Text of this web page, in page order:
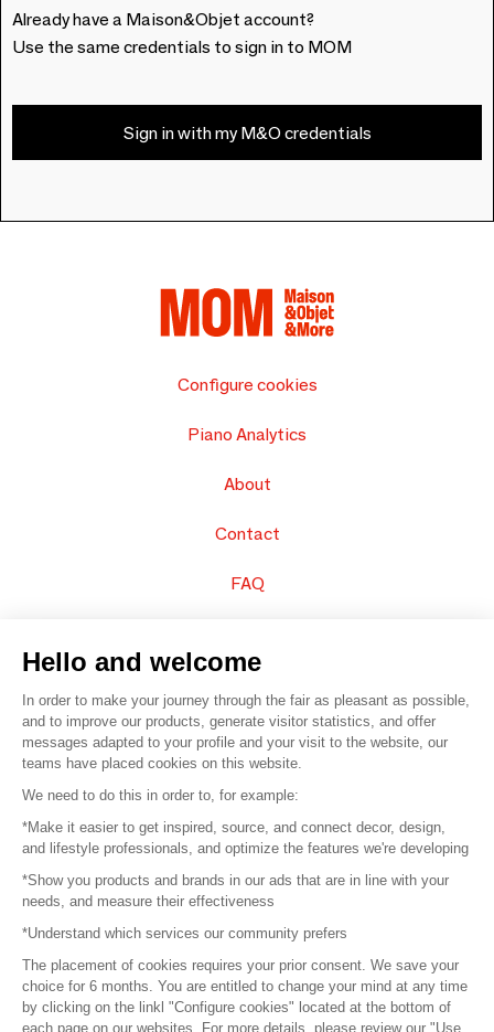
Already have a Maison&Objet account?
Use the same credentials to sign in to MOM
Sign in with my M&O credentials
Configure cookies
Piano Analytics
About
Contact
FAQ
© 2016 – Organisation SAFI
Careers
Press
Become a partner
Terms of use
Hello and welcome
In order to make your journey through the fair as pleasant as possible,
and to improve our products, generate visitor statistics, and offer
messages adapted to your profile and your visit to the website, our
teams have placed cookies on this website.
We need to do this in order to, for example:
*Make it easier to get inspired, source, and connect decor, design,
and lifestyle professionals, and optimize the features we're developing
*Show you products and brands in our ads that are in line with your
needs, and measure their effectiveness
*Understand which services our community prefers
The placement of cookies requires your prior consent. We save your
choice for 6 months. You are entitled to change your mind at any time
by clicking on the linkl "Configure cookies" located at the bottom of
each page on our websites. For more details, please review our "Use